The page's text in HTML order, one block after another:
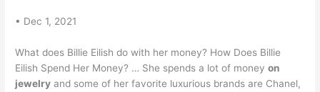
• Dec 1, 2021
What does Billie Eilish do with her money? How Does Billie
Eilish Spend Her Money? … She spends a lot of moneyon
jewelry and some of her favorite luxurious brands are Chanel,